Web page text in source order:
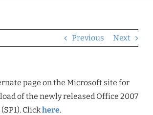
Previous Next
page on the Microsoft site for
of the newly released Office 2007
Clickhere.